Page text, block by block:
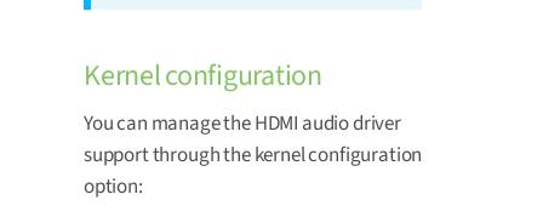
Kernel configuration
You can manage the HDMI audio driver
support through the kernel configuration
option: